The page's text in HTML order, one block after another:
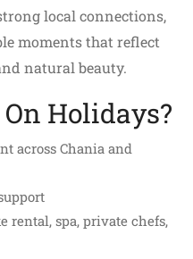
local connections,
moments that reflect
natural beauty.
Holidays?
across Chania and
rental, spa, private chefs,